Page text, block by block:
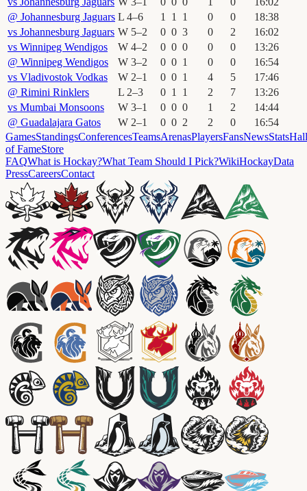
@ Johannesburg Jaguars L 4–6 1 1 1 0 0 18:38
vs Johannesburg Jaguars W 5–2 0 0 3 0 2 16:02
vs Winnipeg Wendigos W 4–2 0 0 0 0 0 13:26
@ Winnipeg Wendigos W 3–2 0 0 1 0 0 16:54
vs Vladivostok Vodkas W 2–1 0 0 1 4 5 17:46
@ Rimini Rinklers L 2–3 0 1 1 2 7 13:26
vs Mumbai Monsoons W 3–1 0 0 0 1 2 14:44
@ Guadalajara Gatos W 2–1 0 0 2 2 0 16:54
GamesStandingsConferencesTeamsArenasPlayersFansNewsStatsHall
of FameStore
FAQWhat is Hockay?What Team Should I Pick?WikiHockayData
PressCareersContact